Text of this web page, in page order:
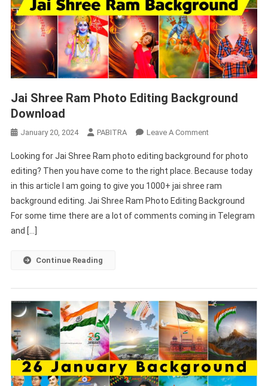
Jai Shree Ram Photo Editing Background
Download
January 20, 2024 PABITRA Leave A CommentOn
Shree
Ram
Photo
Editing
Background
Looking for Jai Shree Ram photo editing background for photo
editing? Then you have come to the right place. Because today
in this article I am going to give you 1000+ jai shree ram
background editing. Jai Shree Ram Photo Editing Background
For some time there are a lot of comments coming in Telegram
and […]
Continue Reading